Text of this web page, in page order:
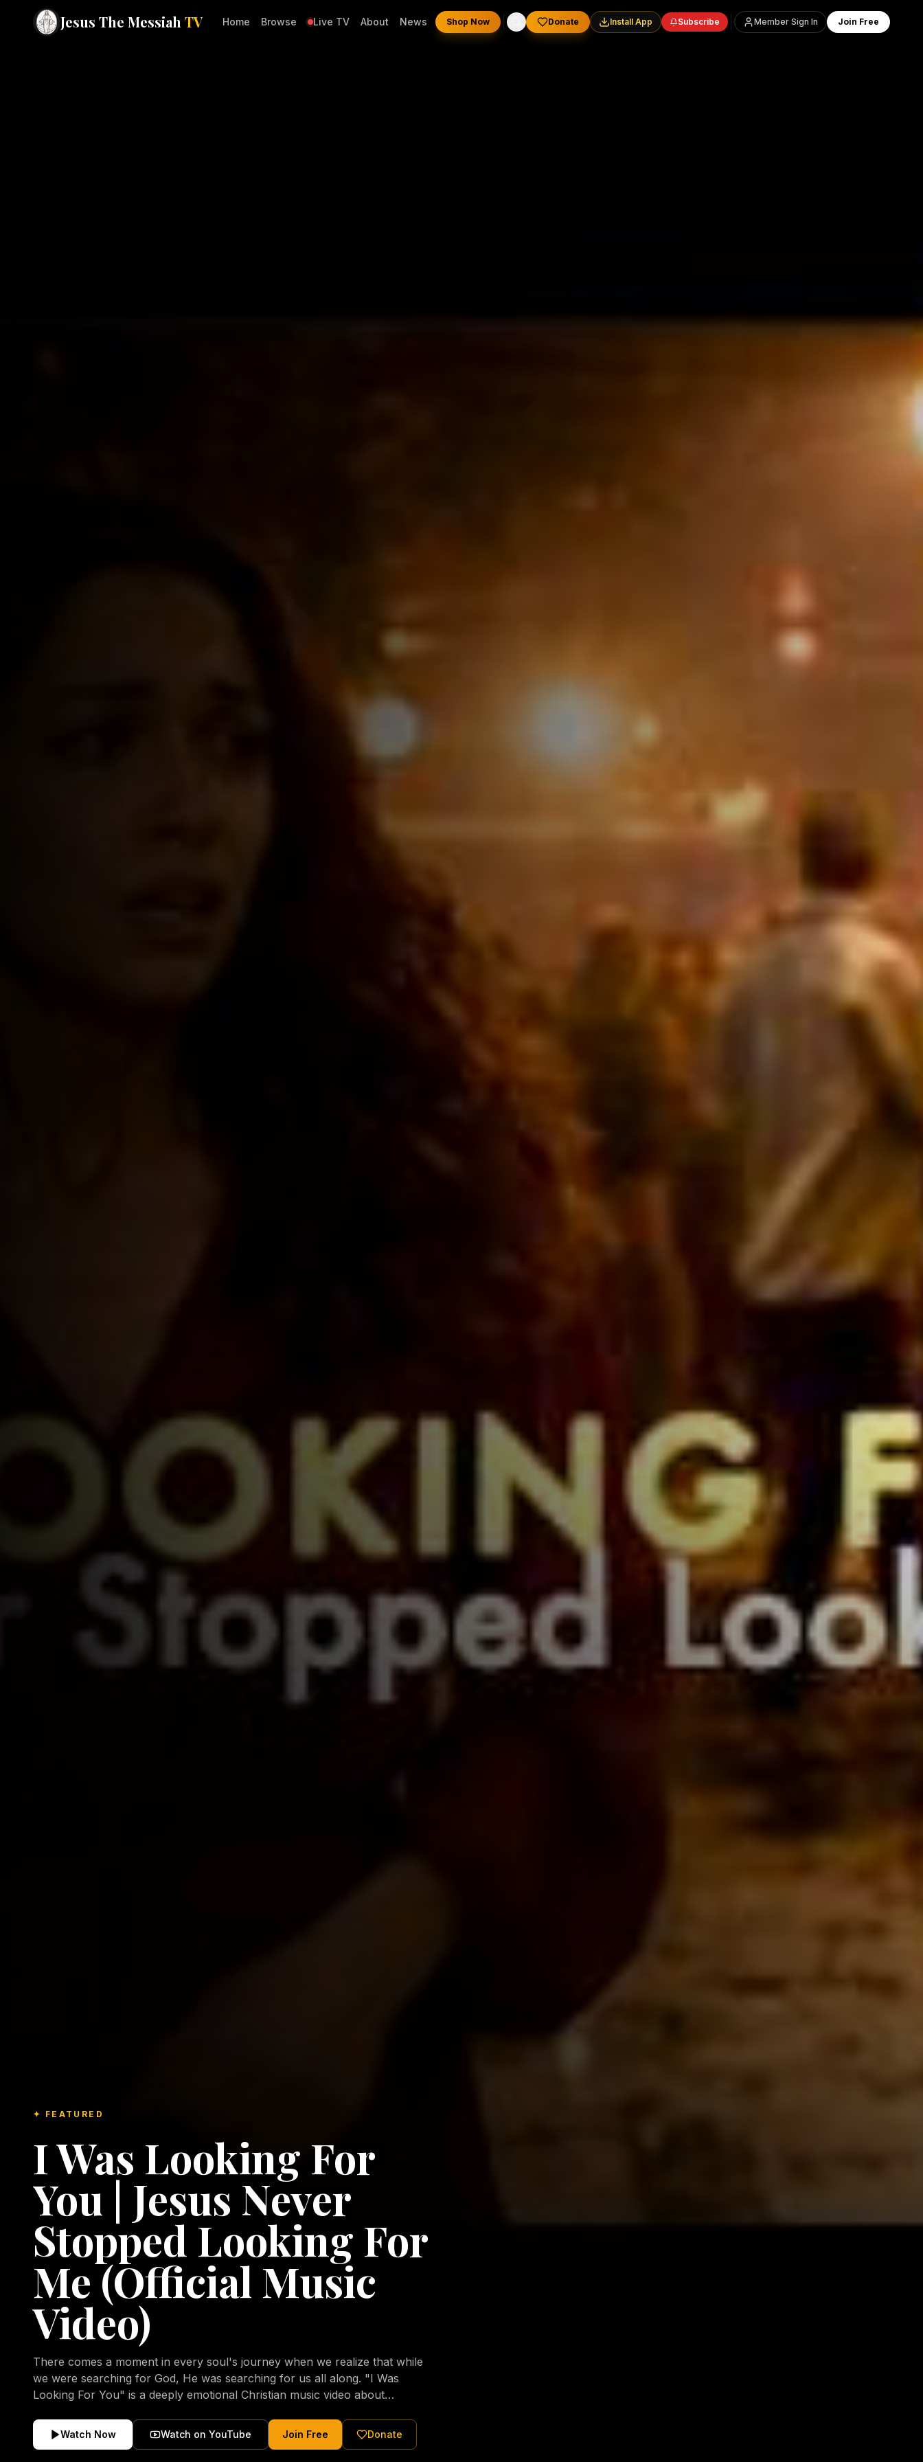
Jesus The Messiah TV Home Browse Live TV About News Shop Now Donate Install App Subscribe Member Sign In Join Free
✦ FEATURED
I Was Looking For
You | Jesus Never
Stopped Looking For
Me (Official Music
Video)
There comes a moment in every soul's journey when we realize that while
we were searching for God, He was searching for us all along. "I Was
Looking For You" is a deeply emotional Christian music video about
Christ. Inspired by the stories of those who encountered Christ and were
transformed by His grace, this song reflects the longing of the human
Watch Now Watch on YouTube Join Free Donate